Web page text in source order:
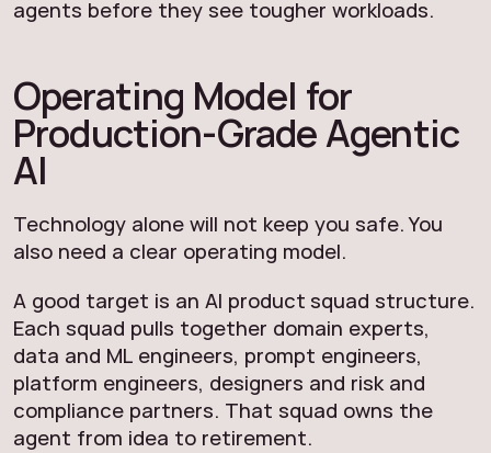
agents before they see tougher workloads.
Operating Model for
Production-Grade Agentic
AI
Technology alone will not keep you safe. You
also need a clear operating model.
A good target is an AI product squad structure.
Each squad pulls together domain experts,
data and ML engineers, prompt engineers,
platform engineers, designers and risk and
compliance partners. That squad owns the
agent from idea to retirement.